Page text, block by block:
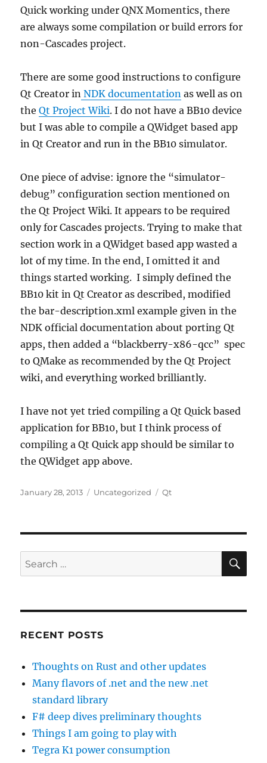
Quick working under QNX Momentics, there
are always some compilation or build errors for
non-Cascades project.
There are some good instructions to configure
Qt Creator in NDK documentation as well as on
theQt Project Wiki. I do not have a BB10 device
but I was able to compile a QWidget based app
in Qt Creator and run in the BB10 simulator.
One piece of advise: ignore the “simulator-
debug” configuration section mentioned on
the Qt Project Wiki. It appears to be required
only for Cascades projects. Trying to make that
section work in a QWidget based app wasted a
lot of my time. In the end, I omitted it and
things started working. I simply defined the
BB10 kit in Qt Creator as described, modified
the bar-description.xml example given in the
NDK official documentation about porting Qt
apps, then added a “blackberry-x86-qcc” spec
to QMake as recommended by the Qt Project
wiki, and everything worked brilliantly.
I have not yet tried compiling a Qt Quick based
application for BB10, but I think process of
compiling a Qt Quick app should be similar to
the QWidget app above.
Posted
January 28, 2013 Categories
Uncategorized Tags
Qt
Search
for:
RECENT POSTS
Thoughts on Rust and other updates
Many flavors of .net and the new .net
standard library
F# deep dives preliminary thoughts
Things I am going to play with
Tegra K1 power consumption